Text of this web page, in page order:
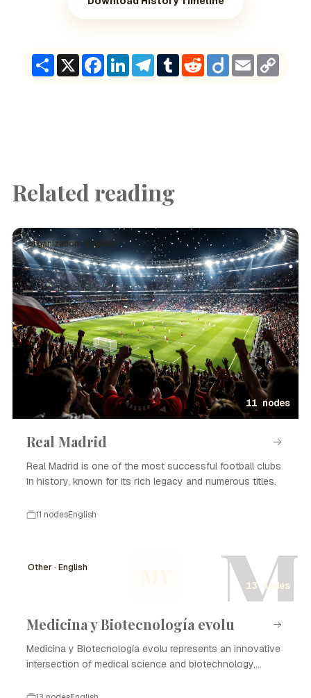
ShareX Facebook
LinkedInTelegram
TumblrRedditDiigoEmail
Related reading
organization · English
11 nodes
Real Madrid
Real Madrid is one of the most successful football clubs
in history, known for its rich legacy and numerous titles.
11 nodesEnglish
M
Other · English
13 nodes
Medicina y Biotecnología evolu
Medicina y Biotecnología evolu represents an innovative
intersection of medical science and biotechnology,
technologies and methodologies. The evolution of this